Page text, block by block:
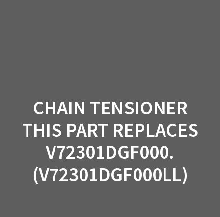
CHAIN TENSIONER
THIS PART REPLACES
V72301DGF000.
(V72301DGF000LL)